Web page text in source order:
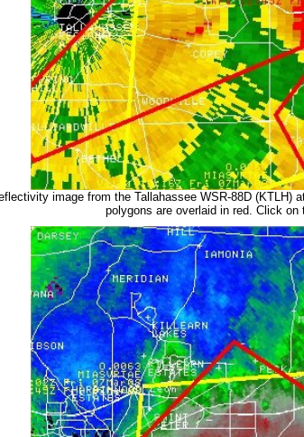
image from the Tallahassee WSR-88D (KTLH)
polygons are overlaid in red. Click on